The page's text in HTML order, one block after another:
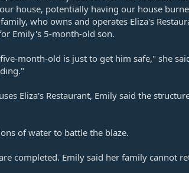
house, potentially having our house
who owns and operates Eliza's
Emily's 5-month-old son.
month-old is just to get him safe," she
Eliza's Restaurant, Emily said the
of water to battle the blaze.
completed. Emily said her family cannot